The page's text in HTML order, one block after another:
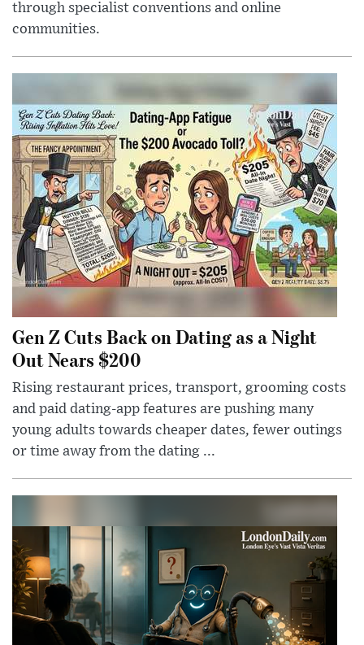
through specialist conventions and online
communities.
Gen Z Cuts Back on Dating as a Night
Out Nears $200
Rising restaurant prices, transport, grooming costs
and paid dating-app features are pushing many
young adults towards cheaper dates, fewer outings
or time away from the dating ...